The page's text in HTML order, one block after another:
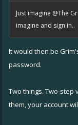
Just imagine @The
imagine and sign in..
It would then be
password.
Two things. Two-
them, your account